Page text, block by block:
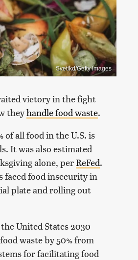
Svetikd/Getty Images
victory in the fight
theyhandle food waste.
of all food in the U.S. is
It was also estimated
alone, perReFed.
faced food insecurity in
plate and rolling out
United States 2030
waste by 50% from
for facilitating food